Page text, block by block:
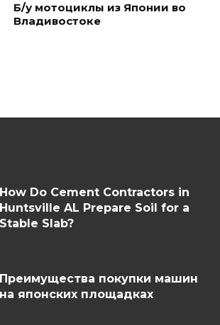
Б/у мотоциклы из Японии во
Владивостоке
How Do Cement Contractors in
Huntsville AL Prepare Soil for a
Stable Slab?
Преимущества покупки машин
на японских площадках